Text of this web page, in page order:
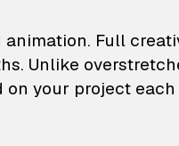
Full
Unlike
your project